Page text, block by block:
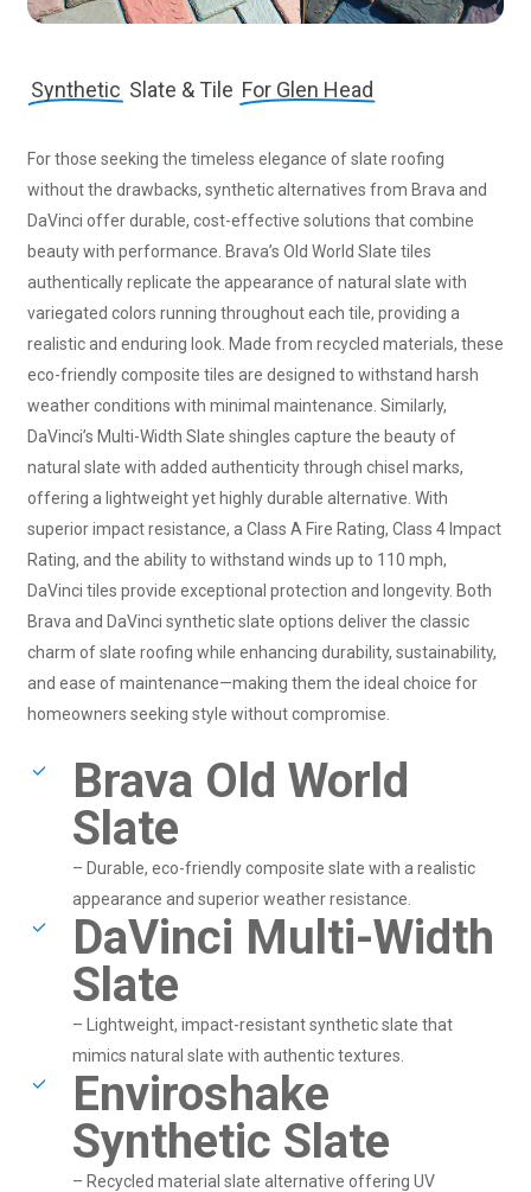
Synthetic Slate & Tile For Glen Head
For those seeking the timeless elegance of slate roofing
without the drawbacks, synthetic alternatives from Brava and
DaVinci offer durable, cost-effective solutions that combine
beauty with performance. Brava’s Old World Slate tiles
authentically replicate the appearance of natural slate with
variegated colors running throughout each tile, providing a
realistic and enduring look. Made from recycled materials, these
eco-friendly composite tiles are designed to withstand harsh
weather conditions with minimal maintenance. Similarly,
DaVinci’s Multi-Width Slate shingles capture the beauty of
natural slate with added authenticity through chisel marks,
offering a lightweight yet highly durable alternative. With
superior impact resistance, a Class A Fire Rating, Class 4 Impact
Rating, and the ability to withstand winds up to 110 mph,
DaVinci tiles provide exceptional protection and longevity. Both
Brava and DaVinci synthetic slate options deliver the classic
charm of slate roofing while enhancing durability, sustainability,
and ease of maintenance—making them the ideal choice for
homeowners seeking style without compromise.
Brava Old World
Slate
– Durable, eco-friendly composite slate with a realistic
appearance and superior weather resistance.
DaVinci Multi-Width
Slate
– Lightweight, impact-resistant synthetic slate that
mimics natural slate with authentic textures.
Enviroshake
Synthetic Slate
– Recycled material slate alternative offering UV